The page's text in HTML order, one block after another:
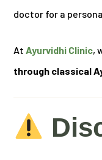
doctor for a
At Ayurvidhi Clinic,
through classical